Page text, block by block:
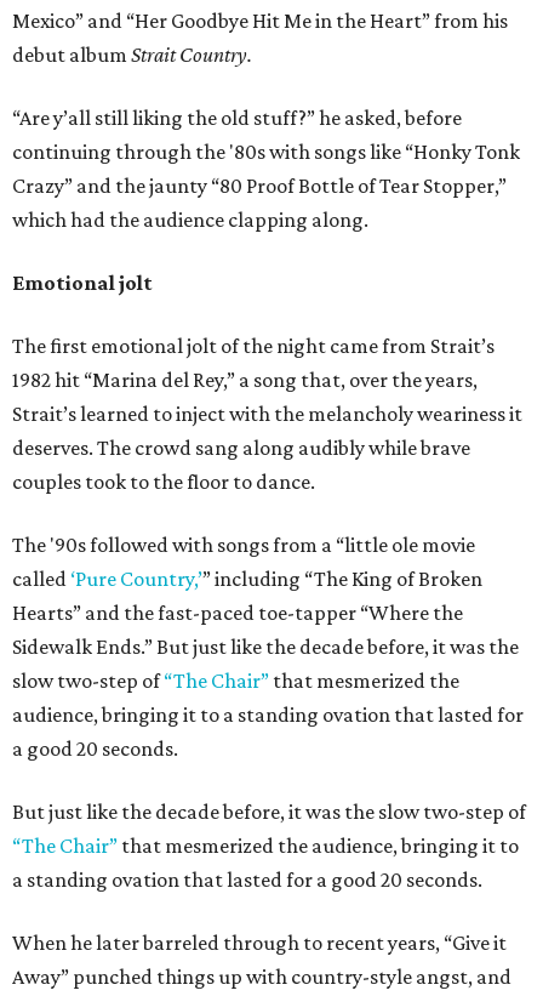
Mexico” and “Her Goodbye Hit Me in the Heart” from his
debut album Strait Country.
“Are y’all still liking the old stuff?” he asked, before
continuing through the '80s with songs like “Honky Tonk
Crazy” and the jaunty “80 Proof Bottle of Tear Stopper,”
which had the audience clapping along.
Emotional jolt
The first emotional jolt of the night came from Strait’s
1982 hit “Marina del Rey,” a song that, over the years,
Strait’s learned to inject with the melancholy weariness it
deserves. The crowd sang along audibly while brave
couples took to the floor to dance.
The '90s followed with songs from a “little ole movie
called ‘Pure Country,’” including “The King of Broken
Hearts” and the fast-paced toe-tapper “Where the
Sidewalk Ends.” But just like the decade before, it was the
slow two-step of“The Chair” that mesmerized the
audience, bringing it to a standing ovation that lasted for
a good 20 seconds.
But just like the decade before, it was the slow two-step of
“The Chair” that mesmerized the audience, bringing it to
a standing ovation that lasted for a good 20 seconds.
When he later barreled through to recent years, “Give it
Away” punched things up with country-style angst, and